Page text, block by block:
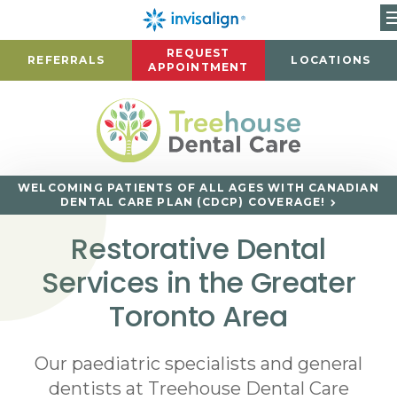
REFERRALS
REQUEST
APPOINTMENT
LOCATIONS
WELCOMING PATIENTS OF ALL AGES WITH CANADIAN
DENTAL CARE PLAN (CDCP) COVERAGE!
Restorative Dental
Services in the Greater
Toronto Area
Our paediatric specialists and general
dentists at Treehouse Dental Care